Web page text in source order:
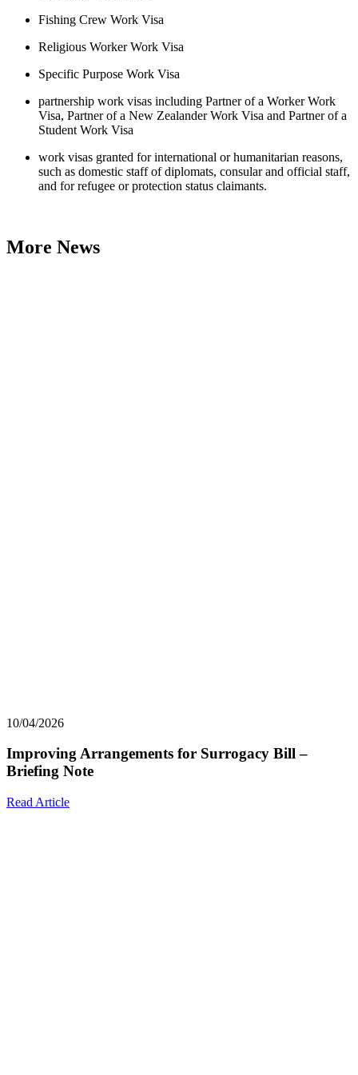
Fishing Crew Work Visa
Religious Worker Work Visa
Specific Purpose Work Visa
partnership work visas including Partner of a Worker Work
Visa, Partner of a New Zealander Work Visa and Partner of a
Student Work Visa
work visas granted for international or humanitarian reasons,
such as domestic staff of diplomats, consular and official staff,
and for refugee or protection status claimants.
More News
10/04/2026
Improving Arrangements for Surrogacy Bill –
Briefing Note
Read Article